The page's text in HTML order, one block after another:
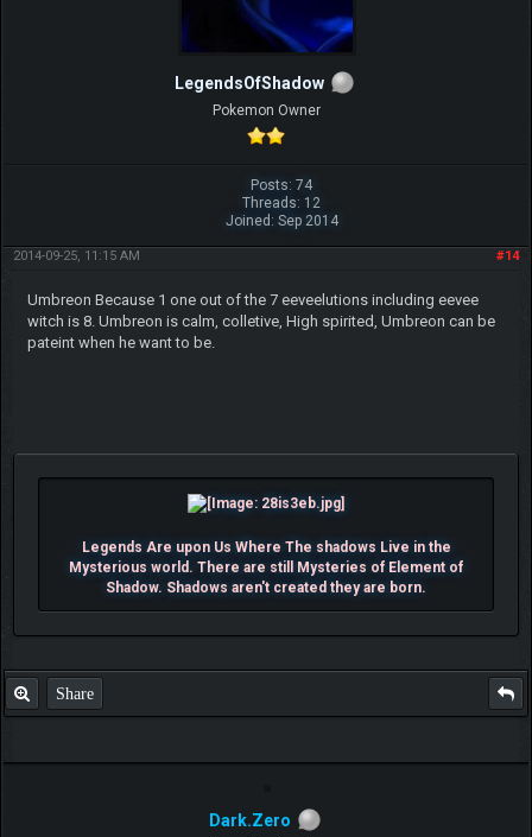
LegendsOfShadow
Pokemon Owner
Posts: 74
Threads: 12
Joined: Sep 2014
#14
2014-09-25, 11:15 AM
Umbreon Because 1 one out of the 7 eeveelutions including eevee
witch is 8. Umbreon is calm, colletive, High spirited, Umbreon can be
pateint when he want to be.
Legends Are upon Us Where The shadows Live in the
Mysterious world. There are still Mysteries of Element of
Shadow. Shadows aren't created they are born.
Share
Dark.Zero